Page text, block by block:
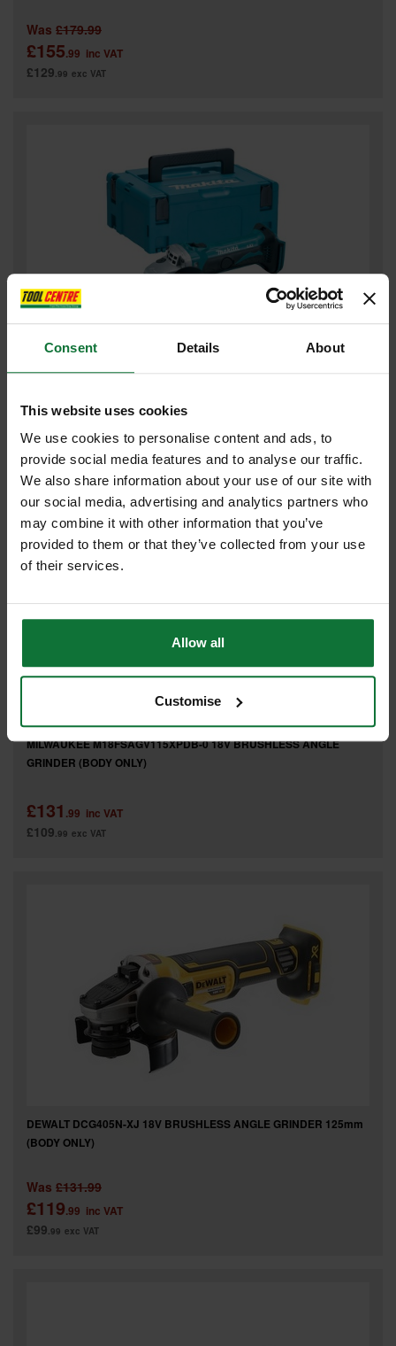
Consent Details About
This website uses cookies
We use cookies to personalise content and ads, to
provide social media features and to analyse our traffic.
We also share information about your use of our site with
our social media, advertising and analytics partners who
may combine it with other information that you’ve
provided to them or that they’ve collected from your use
of their services.
Allow all
Customise
Was £179.99
£155.99 inc VAT
£129.99 exc VAT
£131.99 inc VAT
£109 .99 exc VAT
MILWAUKEE M18FSAGV115XPDB-0 18V BRUSHLESS ANGLE
GRINDER (BODY ONLY)
£131 .99 inc VAT
£109.99 exc VAT
DEWALT DCG405N-XJ 18V BRUSHLESS ANGLE GRINDER 125mm
(BODY ONLY)
Was £131.99
£119.99 inc VAT
£99.99 exc VAT